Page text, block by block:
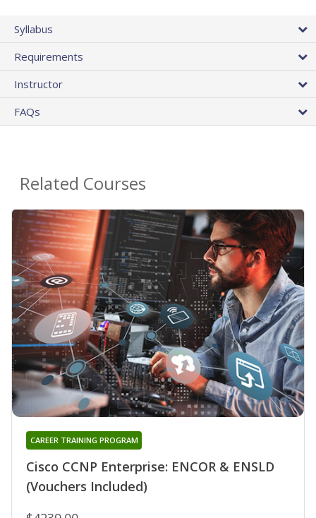
Syllabus
Requirements
Instructor
FAQs
Related Courses
Cisco CCNP Enterprise: ENCOR & ENSLD
(Vouchers Included)
CAREER TRAINING PROGRAM